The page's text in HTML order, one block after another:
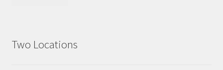
Two Locations